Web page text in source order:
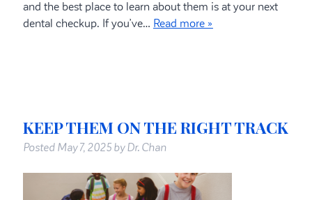
and the best place to learn about them is at your next
dental checkup. If you’ve… Read more »
KEEP THEM ON THE RIGHT TRACK
Posted May 7, 2025 by Dr. Chan